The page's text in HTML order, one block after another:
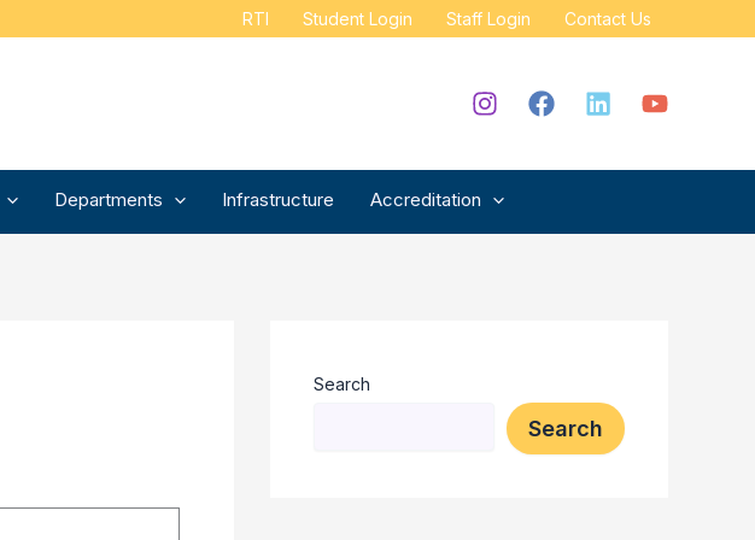
RTI Student Login Staff Login Contact Us
Departments Infrastructure Accreditation
Search
Search